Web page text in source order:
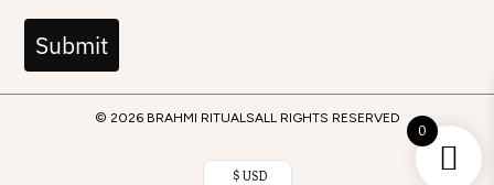
Submit
© 2026 BRAHMI RITUALSALL RIGHTS RESERVED
$ USD
0